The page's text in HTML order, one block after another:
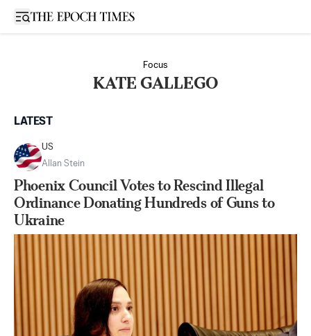
Open sidebar
Focus
KATE GALLEGO
LATEST
US
Allan Stein
Phoenix Council Votes to Rescind Illegal
Ordinance Donating Hundreds of Guns to
Ukraine